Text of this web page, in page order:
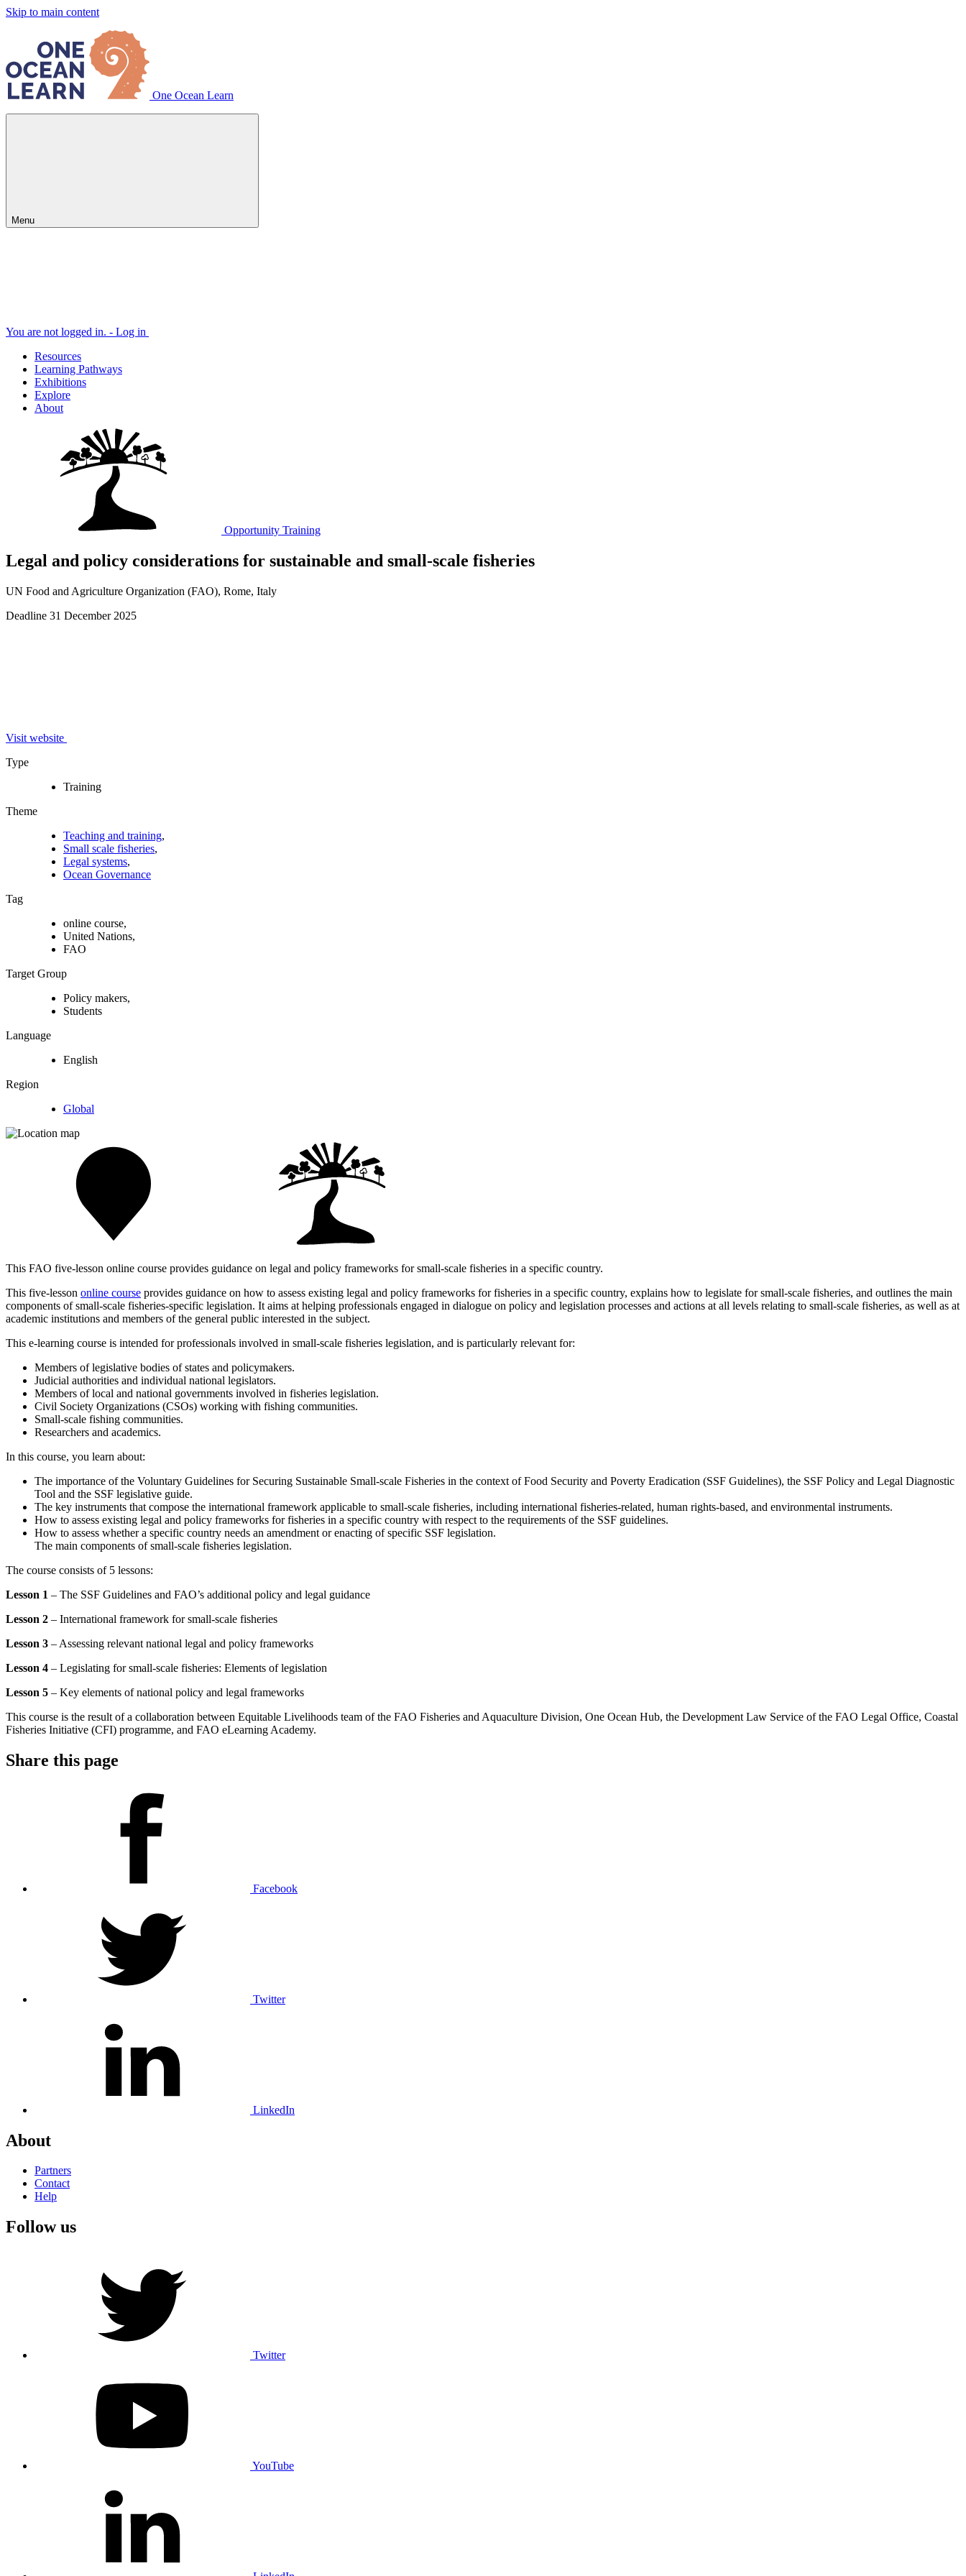
Skip to main content
One Ocean Learn
Menu
You are not logged in. - Log in
Resources
Learning Pathways
Exhibitions
Explore
About
Opportunity Training
Legal and policy considerations for sustainable and small-scale fisheries
UN Food and Agriculture Organization (FAO), Rome, Italy
Deadline 31 December 2025
Visit website
Type
Training
Theme
Teaching and training,
Small scale fisheries,
Legal systems,
Ocean Governance
Tag
online course,
United Nations,
FAO
Target Group
Policy makers,
Students
Language
English
Region
Global
This FAO five-lesson online course provides guidance on legal and policy frameworks for small-scale fisheries in a specific country.
This five-lesson online course provides guidance on how to assess existing legal and policy frameworks for fisheries in a specific country, explains how to legislate for small-scale fisheries, and outlines the main
components of small-scale fisheries-specific legislation. It aims at helping professionals engaged in dialogue on policy and legislation processes and actions at all levels relating to small-scale fisheries, as well as at
academic institutions and members of the general public interested in the subject.
This e-learning course is intended for professionals involved in small-scale fisheries legislation, and is particularly relevant for:
Members of legislative bodies of states and policymakers.
Judicial authorities and individual national legislators.
Members of local and national governments involved in fisheries legislation.
Civil Society Organizations (CSOs) working with fishing communities.
Small-scale fishing communities.
Researchers and academics.
In this course, you learn about:
The importance of the Voluntary Guidelines for Securing Sustainable Small-scale Fisheries in the context of Food Security and Poverty Eradication (SSF Guidelines), the SSF Policy and Legal Diagnostic
Tool and the SSF legislative guide.
The key instruments that compose the international framework applicable to small-scale fisheries, including international fisheries-related, human rights-based, and environmental instruments.
How to assess existing legal and policy frameworks for fisheries in a specific country with respect to the requirements of the SSF guidelines.
How to assess whether a specific country needs an amendment or enacting of specific SSF legislation.
The main components of small-scale fisheries legislation.
The course consists of 5 lessons:
Lesson 1 – The SSF Guidelines and FAO’s additional policy and legal guidance
Lesson 2 – International framework for small-scale fisheries
Lesson 3 – Assessing relevant national legal and policy frameworks
Lesson 4 – Legislating for small-scale fisheries: Elements of legislation
Lesson 5 – Key elements of national policy and legal frameworks
This course is the result of a collaboration between Equitable Livelihoods team of the FAO Fisheries and Aquaculture Division, One Ocean Hub, the Development Law Service of the FAO Legal Office, Coastal
Fisheries Initiative (CFI) programme, and FAO eLearning Academy.
Share this page
Facebook
Twitter
LinkedIn
About
Partners
Contact
Help
Follow us
Twitter
YouTube